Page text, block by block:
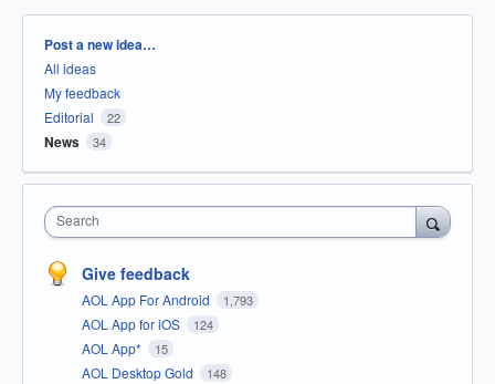
Categories
Post a new idea…
All ideas
My feedback
Editorial
22
News 34
Search
Give feedback
AOL App For Android 1,793
AOL App for iOS 124
AOL App* 15
AOL Desktop Gold 148